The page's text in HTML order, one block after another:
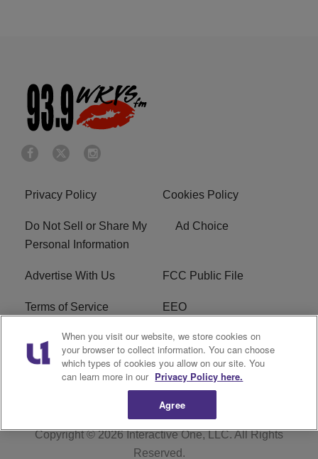
Privacy Policy Cookies Policy
Do Not Sell or Share My
Personal Information
Ad Choice
Advertise With Us FCC Public File
Terms of Service EEO
Careers WKYS FCC Appplication
R1 Digital
Copyright © 2026Interactive One, LLC. All Rights
Reserved.
When you visit our website, we store cookies on
your browser to collect information. You can choose
which types of cookies you allow on our site. You
can learn more in our Privacy Policy here.
Agree